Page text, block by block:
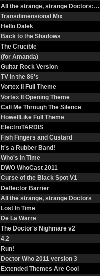
All the strange, strange Doctors:…
Transdimensional Mix
Hello Dalek
Back to the Shadows
The Crucible
(for Amanda)
Guitar Rock Version
TV in the 86's
Vortex II Full Theme
Vortex II Opening Theme
Call Me Through The Silence
HowellLike Full Theme
ElectroTARDIS
Fish Fingers and Custard
It's a Rubber Band!
Who's in Time
DWO WhoCast 2011
Curse of the Black Spot V1
Deflector Barrier
All the strange, strange Doctors
Lost In Time
De La Warre
The Doctor's Nighmare v2
4.2
Run!
Doctor Who 2011 version 3
Extended Themes Are Cool